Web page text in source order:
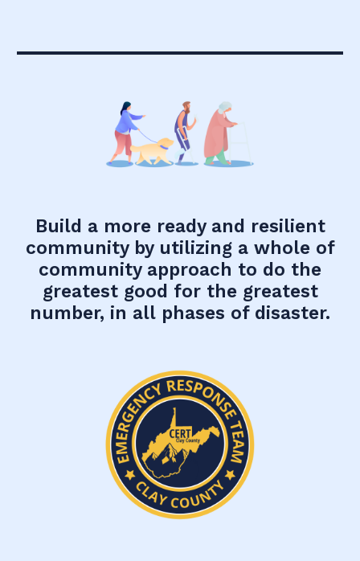
Build a more ready and resilient
community by utilizing a whole of
community approach to do the
greatest good for the greatest
number, in all phases of disaster.